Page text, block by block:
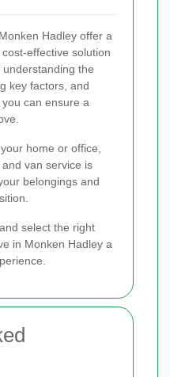
Hadley offer a
effective solution
the
key factors, and
can ensure a
home or office,
van service is
belongings and
select the right
in Monken Hadley a